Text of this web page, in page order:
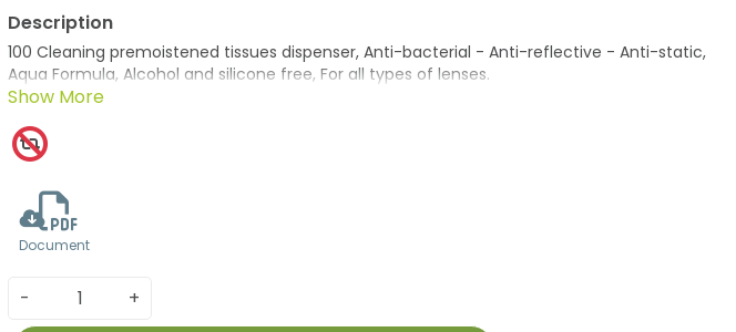
100 Cleaning premoistened tissues dispenser, Anti-bacterial - Anti-reflective - Anti-static,
Aqua Formula, Alcohol and silicone free, For all types of lenses.
Document
- +